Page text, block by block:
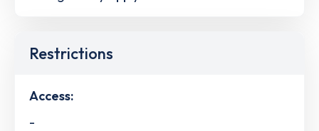
Restrictions
Access:
-